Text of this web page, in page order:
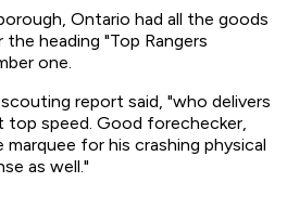
Ontario had all the goods
heading "Top Rangers
one.
report said, "who delivers
top speed. Good forechecker,
for his crashing physical
as well."